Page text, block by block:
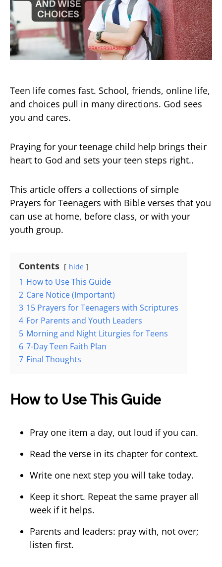
Teen life comes fast. School, friends, online life,
and choices pull in many directions. God sees
you and cares.
Praying for your teenage child help brings their
heart to God and sets your teen steps right..
This article offers a collections of simple
Prayers for Teenagers with Bible verses that you
can use at home, before class, or with your
youth group.
Contents hide
1 How to Use This Guide
2 Care Notice (Important)
3 15 Prayers for Teenagers with Scriptures
4 For Parents and Youth Leaders
5 Morning and Night Liturgies for Teens
6 7-Day Teen Faith Plan
7 Final Thoughts
How to Use This Guide
Pray one item a day, out loud if you can.
Read the verse in its chapter for context.
Write one next step you will take today.
Keep it short. Repeat the same prayer all
week if it helps.
Parents and leaders: pray with, not over;
listen first.